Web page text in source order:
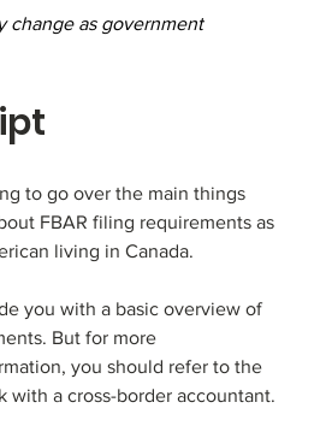
change as government
to go over the main things
FBAR filing requirements as
living in Canada.
you with a basic overview of
But for more
you should refer to the
with a cross-border accountant.